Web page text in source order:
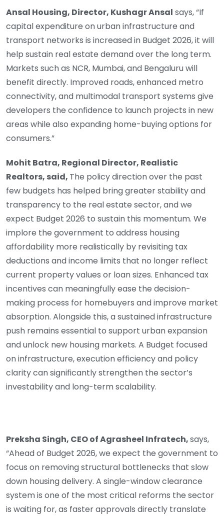
Ansal Housing, Director, Kushagr Ansal says, “If
capital expenditure on urban infrastructure and
transport networks is increased in Budget 2026, it will
help sustain real estate demand over the long term.
Markets such as NCR, Mumbai, and Bengaluru will
benefit directly. Improved roads, enhanced metro
connectivity, and multimodal transport systems give
developers the confidence to launch projects in new
areas while also expanding home-buying options for
consumers.”
Mohit Batra, Regional Director, Realistic
Realtors, said, The policy direction over the past
few budgets has helped bring greater stability and
transparency to the real estate sector, and we
expect Budget 2026 to sustain this momentum. We
implore the government to address housing
affordability more realistically by revisiting tax
deductions and income limits that no longer reflect
current property values or loan sizes. Enhanced tax
incentives can meaningfully ease the decision-
making process for homebuyers and improve market
absorption. Alongside this, a sustained infrastructure
push remains essential to support urban expansion
and unlock new housing markets. A Budget focused
on infrastructure, execution efficiency and policy
clarity can significantly strengthen the sector’s
investability and long-term scalability.
Preksha Singh, CEO of Agrasheel Infratech,says,
“Ahead of Budget 2026, we expect the government to
focus on removing structural bottlenecks that slow
down housing delivery. A single-window clearance
system is one of the most critical reforms the sector
is waiting for, as faster approvals directly translate